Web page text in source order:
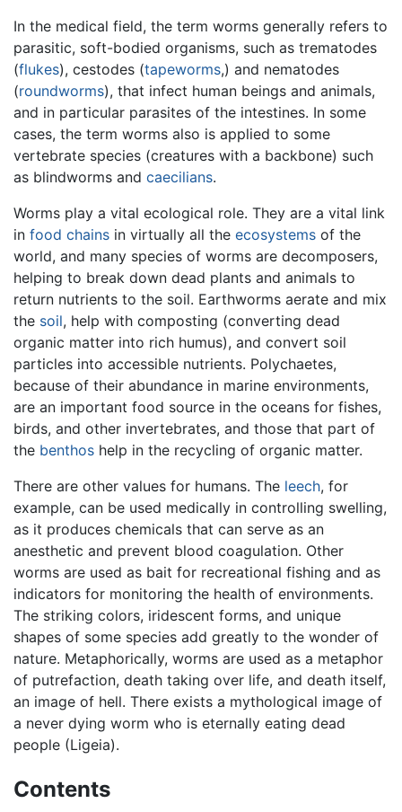
In the medical field, the term worms generally refers to
parasitic, soft-bodied organisms, such as trematodes
(flukes), cestodes (tapeworms,) and nematodes
(roundworms), that infect human beings and animals,
and in particular parasites of the intestines. In some
cases, the term worms also is applied to some
vertebrate species (creatures with a backbone) such
as blindworms and caecilians.
Worms play a vital ecological role. They are a vital link
in food chains in virtually all the ecosystems of the
world, and many species of worms are decomposers,
helping to break down dead plants and animals to
return nutrients to the soil. Earthworms aerate and mix
the soil, help with composting (converting dead
organic matter into rich humus), and convert soil
particles into accessible nutrients. Polychaetes,
because of their abundance in marine environments,
are an important food source in the oceans for fishes,
birds, and other invertebrates, and those that part of
the benthos help in the recycling of organic matter.
There are other values for humans. The leech, for
example, can be used medically in controlling swelling,
as it produces chemicals that can serve as an
anesthetic and prevent blood coagulation. Other
worms are used as bait for recreational fishing and as
indicators for monitoring the health of environments.
The striking colors, iridescent forms, and unique
shapes of some species add greatly to the wonder of
nature. Metaphorically, worms are used as a metaphor
of putrefaction, death taking over life, and death itself,
an image of hell. There exists a mythological image of
a never dying worm who is eternally eating dead
people (Ligeia).
Contents